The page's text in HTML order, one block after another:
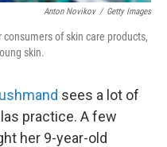
Anton Novikov / Getty Images
of skin care products,
skin.
sees a lot of
practice. A few
her 9-year-old